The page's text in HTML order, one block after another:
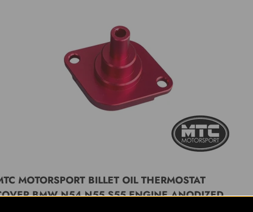
MOTORSPORT BILLET OIL THERMOSTAT
BMW N54 N55 S55 ENGINE ANODIZED